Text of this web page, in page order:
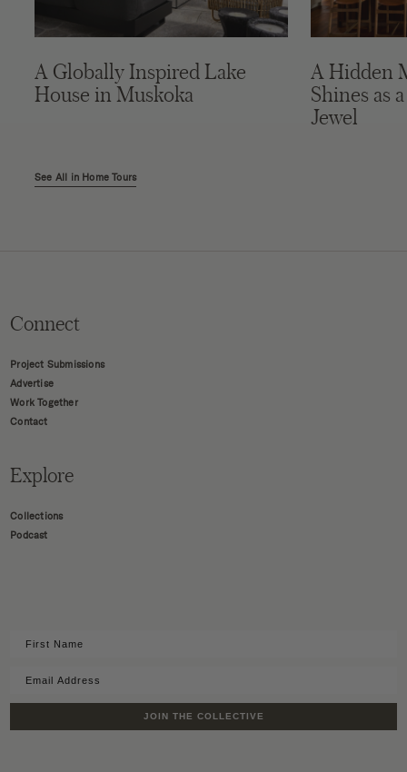
A Globally Inspired Lake
House in Muskoka
A Hidden
Shines as
Jewel
See All in Home Tours
Connect
Project Submissions
Advertise
Work Together
Contact
Explore
Collections
Podcast
JOIN THE COLLECTIVE